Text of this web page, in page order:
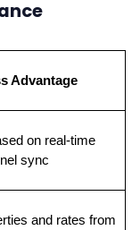
Advantage
on real-time
sync
and rates from